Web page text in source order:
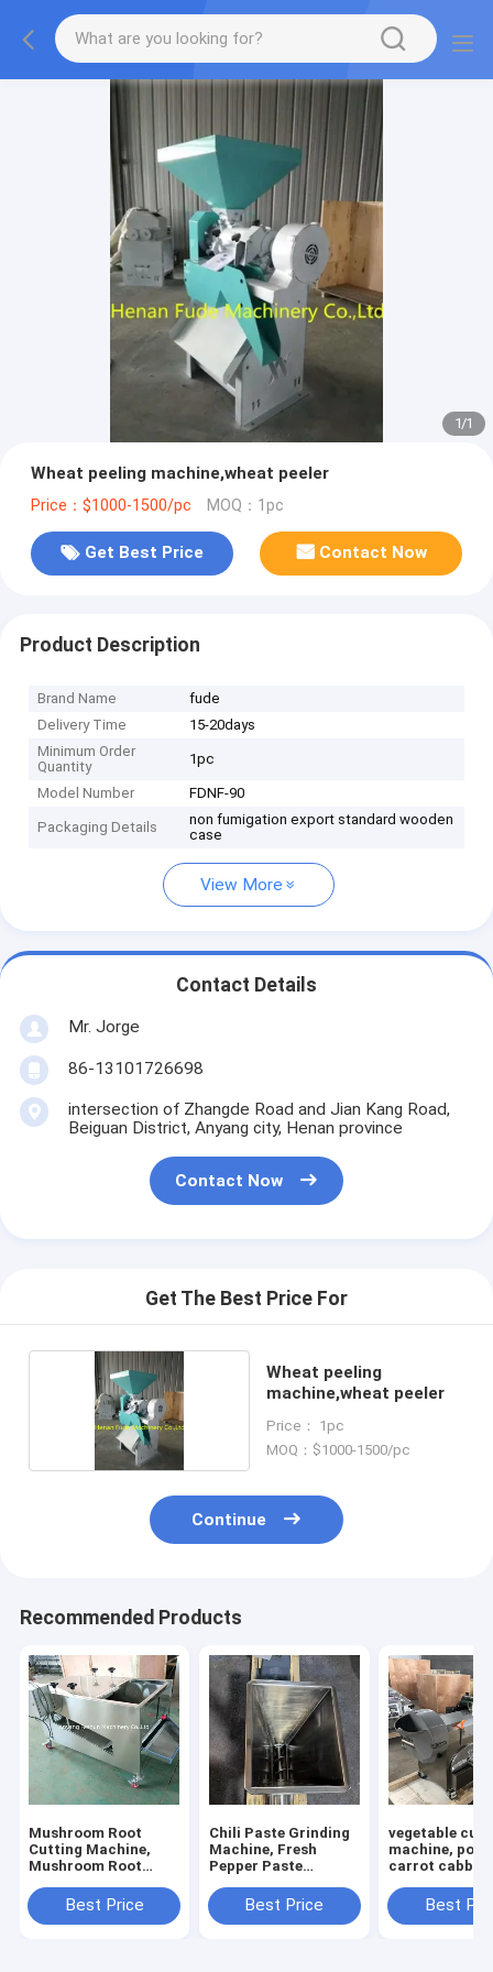
1/1
Wheat peeling machine,wheat peeler
Price：$1000-1500/pc MOQ：1pc
Get Best Price Contact Now
Product Description
Brand Name
fude
Delivery Time
15-20days
Minimum Order
Quantity
1pc
Model Number FDNF-90
Packaging Details
non fumigation export standard wooden
case
View More
Contact Details
Mr. Jorge
86-13101726698
intersection of Zhangde Road and Jian Kang Road,
Beiguan District, Anyang city, Henan province
Contact Now
Get The Best Price For
Wheat peeling
machine,wheat peeler
Price： 1pc
MOQ：$1000-1500/pc
Continue
Recommended Products
Mushroom Root
Cutting Machine,
Mushroom Root
Cutting Machine
Best Price
Chili Paste Grinding
Machine, Fresh
Pepper Paste
Best Price
vegetable
machine,
carrot
machine
Best